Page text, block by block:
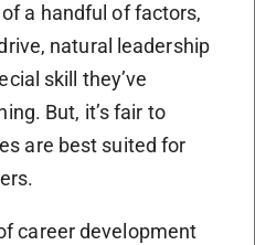
a handful of factors,
natural leadership
skill they’ve
But, it’s fair to
are best suited for
career development